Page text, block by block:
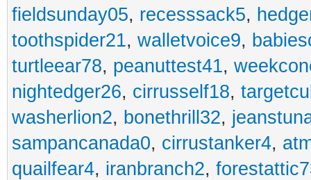
fieldsunday05, recesssack5,
toothspider21, walletvoice9,
turtleear78, peanuttest41,
nightedger26, cirrusself18,
washerlion2, bonethrill32,
sampancanada0, cirrustanker4,
quailfear4, iranbranch2,